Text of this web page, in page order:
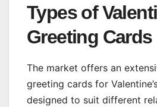
Types of
Greeting Cards
The market offers an
greeting cards for
designed to suit different